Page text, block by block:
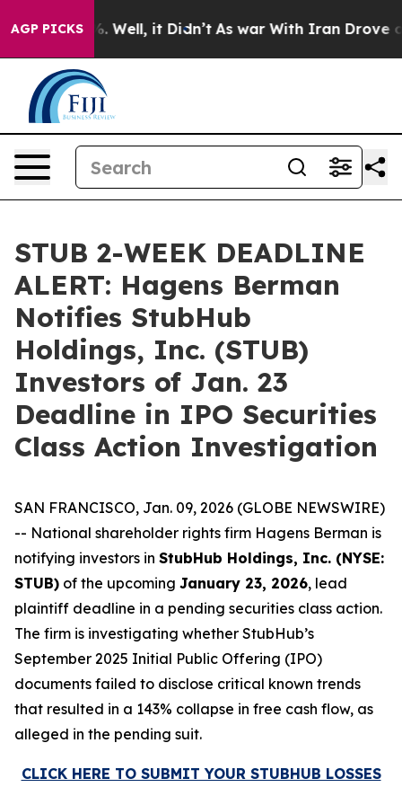
AGP PICKS
40%. Well, it Didn’t As war With Iran Drove oil
STUB 2-WEEK DEADLINE
ALERT: Hagens Berman
Notifies StubHub
Holdings, Inc. (STUB)
Investors of Jan. 23
Deadline in IPO Securities
Class Action Investigation
SAN FRANCISCO, Jan. 09, 2026 (GLOBE NEWSWIRE)
-- National shareholder rights firm Hagens Berman is
notifying investors in StubHub Holdings, Inc. (NYSE:
STUB) of the upcoming January 23, 2026, lead
plaintiff deadline in a pending securities class action.
The firm is investigating whether StubHub’s
September 2025 Initial Public Offering (IPO)
documents failed to disclose critical known trends
that resulted in a 143% collapse in free cash flow, as
alleged in the pending suit.
CLICK HERE TO SUBMIT YOUR STUBHUB LOSSES